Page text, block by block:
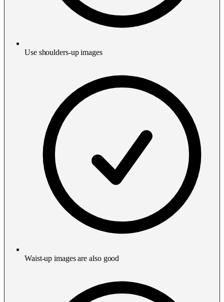
Use shoulders-up images
Waist-up images are also good